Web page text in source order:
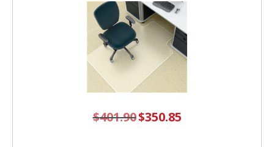
$401.90 Original
price
$350.85price